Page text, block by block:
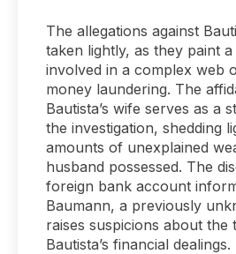
The allegations against
taken lightly, as they paint
involved in a complex web
money laundering. The
Bautista’s wife serves as a
the investigation, shedding
amounts of unexplained
husband possessed. The
foreign bank account
Baumann, a previously
raises suspicions about
Bautista’s financial dealings.